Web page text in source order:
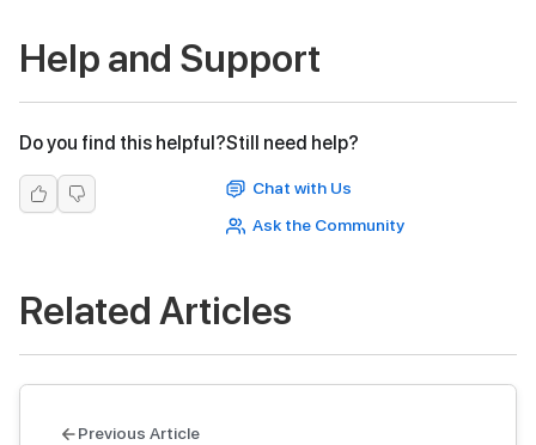
Help and Support
Do you find this helpful?Still need help?
Chat with Us
Ask the Community
Related Articles
Previous Article